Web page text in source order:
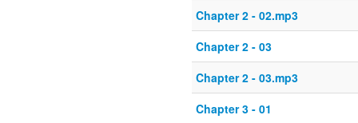
Chapter 2 - 02.mp3
Chapter 2 - 03
Chapter 2 - 03.mp3
Chapter 3 - 01